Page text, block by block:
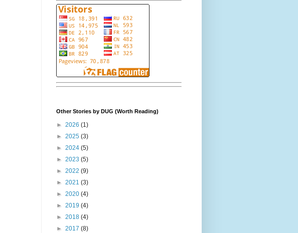
Other Stories by DUG (Worth Reading)
► 2026 (1)
► 2025 (3)
► 2024 (5)
► 2023 (5)
► 2022 (9)
► 2021 (3)
► 2020 (4)
► 2019 (4)
► 2018 (4)
► 2017 (8)